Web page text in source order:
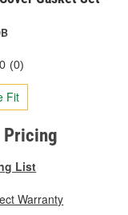
(0)
Fit
Pricing
List
Warranty